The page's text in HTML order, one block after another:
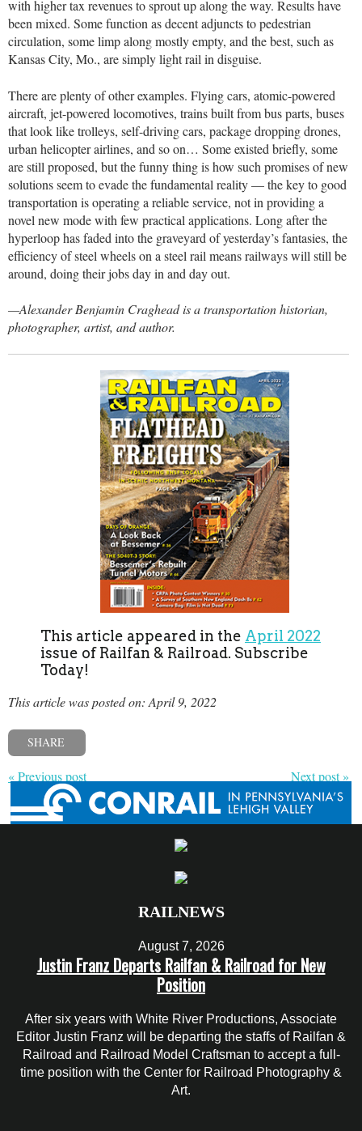
with higher tax revenues to sprout up along the way. Results have
been mixed. Some function as decent adjuncts to pedestrian
circulation, some limp along mostly empty, and the best, such as
Kansas City, Mo., are simply light rail in disguise.
There are plenty of other examples. Flying cars, atomic-powered
aircraft, jet-powered locomotives, trains built from bus parts, buses
that look like trolleys, self-driving cars, package dropping drones,
urban helicopter airlines, and so on… Some existed briefly, some
are still proposed, but the funny thing is how such promises of new
solutions seem to evade the fundamental reality — the key to good
transportation is operating a reliable service, not in providing a
novel new mode with few practical applications. Long after the
hyperloop has faded into the graveyard of yesterday’s fantasies, the
efficiency of steel wheels on a steel rail means railways will still be
around, doing their jobs day in and day out.
—Alexander Benjamin Craghead is a transportation historian,
photographer, artist, and author.
This article appeared in the April 2022
issue of Railfan & Railroad. Subscribe
Today!
This article was posted on: April 9, 2022
SHARE
« Previous post Next post »
RAILNEWS
August 7, 2026
Justin Franz Departs Railfan & Railroad for New
Position
After six years with White River Productions, Associate
Editor Justin Franz will be departing the staffs of Railfan &
Railroad and Railroad Model Craftsman to accept a full-
time position with the Center for Railroad Photography &
Art.